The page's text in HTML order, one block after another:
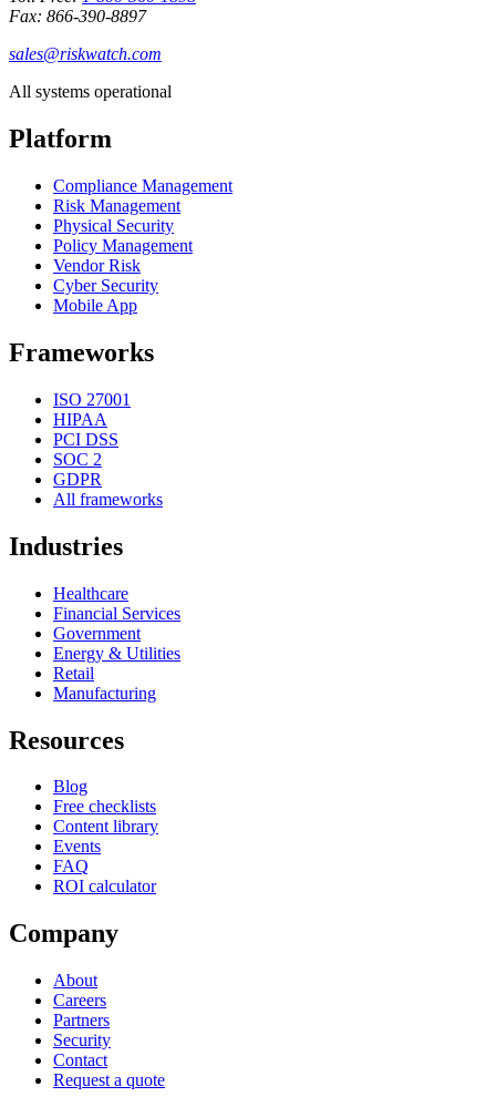
Fax: 866-390-8897
sales@riskwatch.com
All systems operational
Platform
Compliance Management
Risk Management
Physical Security
Policy Management
Vendor Risk
Cyber Security
Mobile App
Frameworks
ISO 27001
HIPAA
PCI DSS
SOC 2
GDPR
All frameworks
Industries
Healthcare
Financial Services
Government
Energy & Utilities
Retail
Manufacturing
Resources
Blog
Free checklists
Content library
Events
FAQ
ROI calculator
Company
About
Careers
Partners
Security
Contact
Request a quote